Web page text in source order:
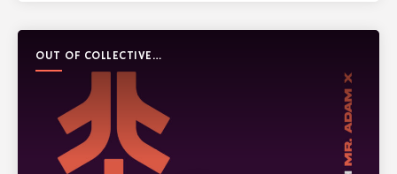
OUT OF COLLECTIVE
PODCAST